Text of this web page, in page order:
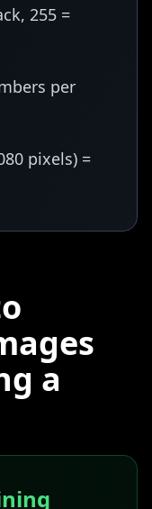
255 =
per
pixels) =
a